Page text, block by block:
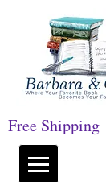
Free Shipping